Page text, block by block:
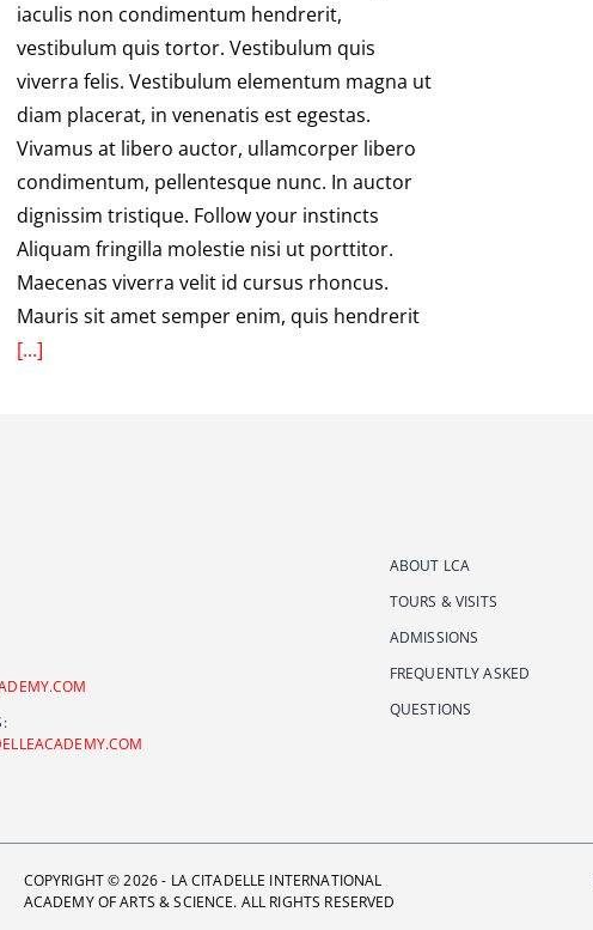
iaculis non condimentum hendrerit,
vestibulum quis tortor. Vestibulum quis
viverra felis. Vestibulum elementum magna ut
diam placerat, in venenatis est egestas.
Vivamus at libero auctor, ullamcorper libero
condimentum, pellentesque nunc. In auctor
dignissim tristique. Follow your instincts
Aliquam fringilla molestie nisi ut porttitor.
Maecenas viverra velit id cursus rhoncus.
Mauris sit amet semper enim, quis hendrerit
[...]
ABOUT LCA
TOURS & VISITS
ADMISSIONS
FREQUENTLY ASKED
QUESTIONS
COPYRIGHT © 2026 - LA CITADELLE INTERNATIONAL
ACADEMY OF ARTS & SCIENCE. ALL RIGHTS RESERVED